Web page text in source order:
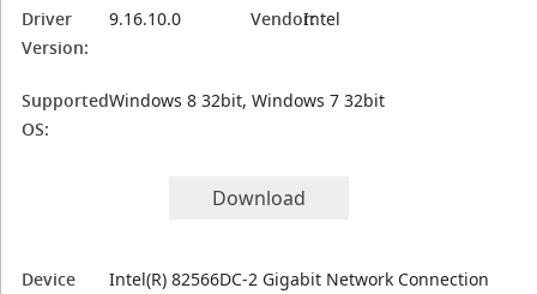
Driver
Version:
9.16.10.0 Vendor:Intel
Supported
OS:
Windows 8 32bit, Windows 7 32bit
Download
Device
Intel(R) 82566DC-2 Gigabit Network Connection